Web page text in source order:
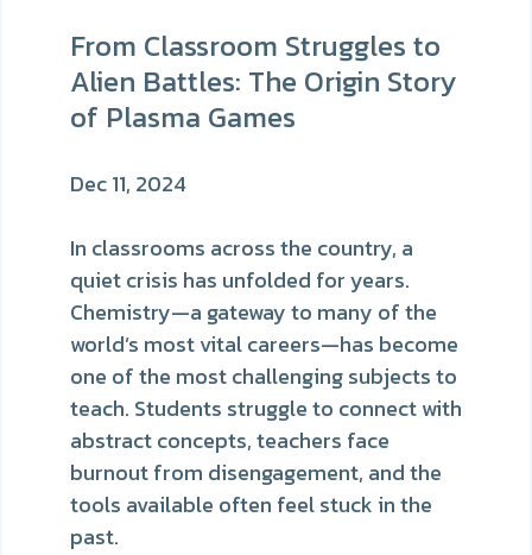
From Classroom Struggles to
Alien Battles: The Origin Story
of Plasma Games
Dec 11, 2024
In classrooms across the country, a
quiet crisis has unfolded for years.
Chemistry—a gateway to many of the
world’s most vital careers—has become
one of the most challenging subjects to
teach. Students struggle to connect with
abstract concepts, teachers face
burnout from disengagement, and the
tools available often feel stuck in the
past.